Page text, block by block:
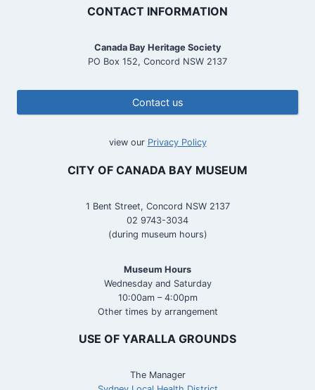
CONTACT INFORMATION
Canada Bay Heritage Society
PO Box 152, Concord NSW 2137
Contact us
view our Privacy Policy
CITY OF CANADA BAY MUSEUM
1 Bent Street, Concord NSW 2137
02 9743-3034
(during museum hours)
Museum Hours
Wednesday and Saturday
10:00am – 4:00pm
Other times by arrangement
USE OF YARALLA GROUNDS
The Manager